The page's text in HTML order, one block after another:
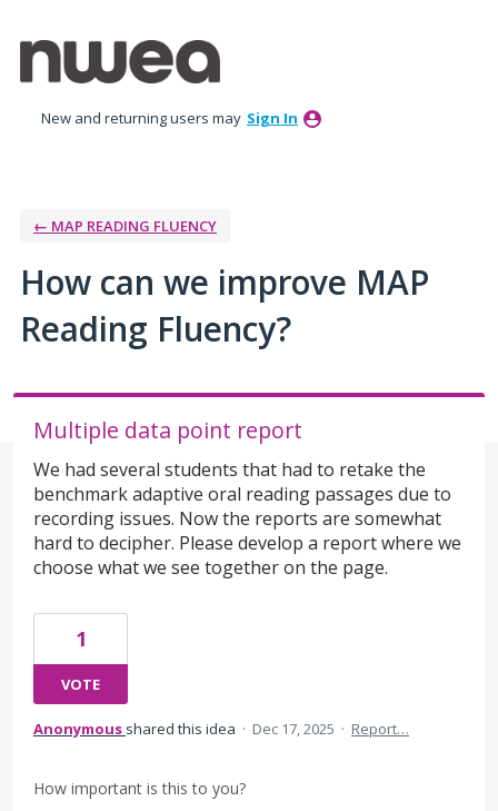
to
content
New and returning users may Sign In
← MAP READING FLUENCY
How can we improve MAP
Reading Fluency?
Multiple data point report
We had several students that had to retake the
benchmark adaptive oral reading passages due to
recording issues. Now the reports are somewhat
hard to decipher. Please develop a report where we
choose what we see together on the page.
1
VOTE
Anonymous shared this idea · Dec 17, 2025 · Report…
How important is this to you?